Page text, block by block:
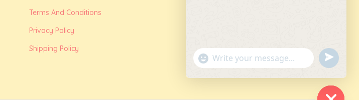
Terms And Conditions
Privacy Policy
Shipping Policy
"
u
d